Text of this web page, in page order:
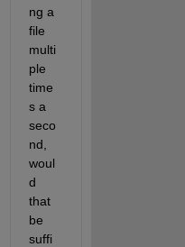
ng a
file
multi
ple
time
s a
seco
nd,
woul
d
that
be
suffi